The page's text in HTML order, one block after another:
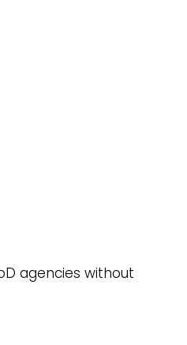
agencies without